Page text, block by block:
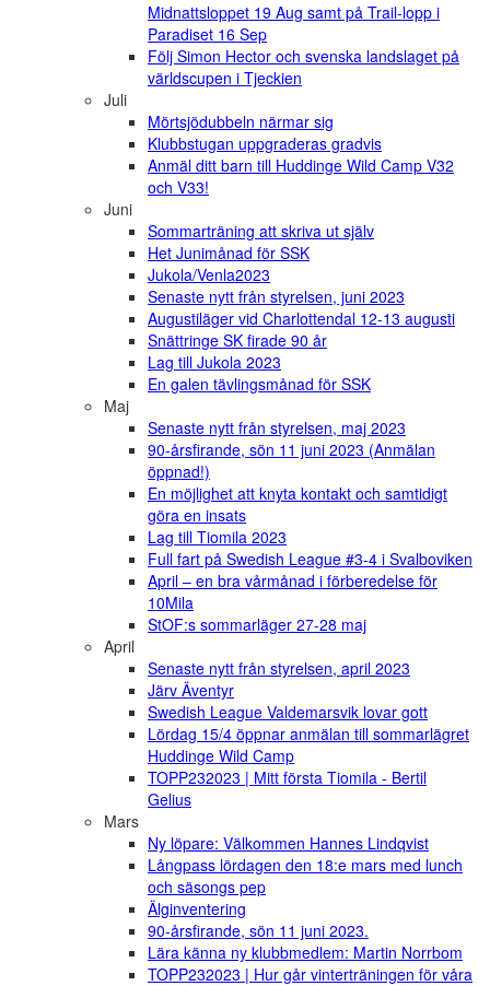
Midnattsloppet 19 Aug samt på Trail-lopp i
Paradiset 16 Sep
Följ Simon Hector och svenska landslaget på
världscupen i Tjeckien
Juli
Mörtsjödubbeln närmar sig
Klubbstugan uppgraderas gradvis
Anmäl ditt barn till Huddinge Wild Camp V32
och V33!
Juni
Sommarträning att skriva ut själv
Het Junimånad för SSK
Jukola/Venla2023
Senaste nytt från styrelsen, juni 2023
Augustiläger vid Charlottendal 12-13 augusti
Snättringe SK firade 90 år
Lag till Jukola 2023
En galen tävlingsmånad för SSK
Maj
Senaste nytt från styrelsen, maj 2023
90-årsfirande, sön 11 juni 2023 (Anmälan
öppnad!)
En möjlighet att knyta kontakt och samtidigt
göra en insats
Lag till Tiomila 2023
Full fart på Swedish League #3-4 i Svalboviken
April – en bra vårmånad i förberedelse för
10Mila
StOF:s sommarläger 27-28 maj
April
Senaste nytt från styrelsen, april 2023
Järv Äventyr
Swedish League Valdemarsvik lovar gott
Lördag 15/4 öppnar anmälan till sommarlägret
Huddinge Wild Camp
TOPP232023 | Mitt första Tiomila - Bertil
Gelius
Mars
Ny löpare: Välkommen Hannes Lindqvist
Långpass lördagen den 18:e mars med lunch
och säsongs pep
Älginventering
90-årsfirande, sön 11 juni 2023.
Lära känna ny klubbmedlem: Martin Norrbom
TOPP232023 | Hur går vinterträningen för våra